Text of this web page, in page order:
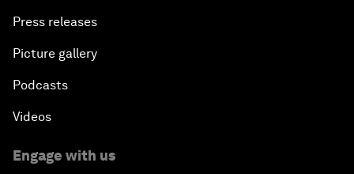
Press releases
Picture gallery
Podcasts
Videos
Engage with us